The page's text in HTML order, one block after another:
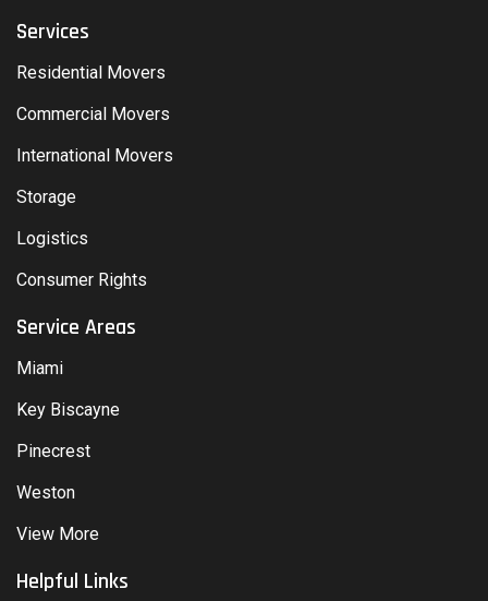
Services
Residential Movers
Commercial Movers
International Movers
Storage
Logistics
Consumer Rights
Service Areas
Miami
Key Biscayne
Pinecrest
Weston
View More
Helpful Links